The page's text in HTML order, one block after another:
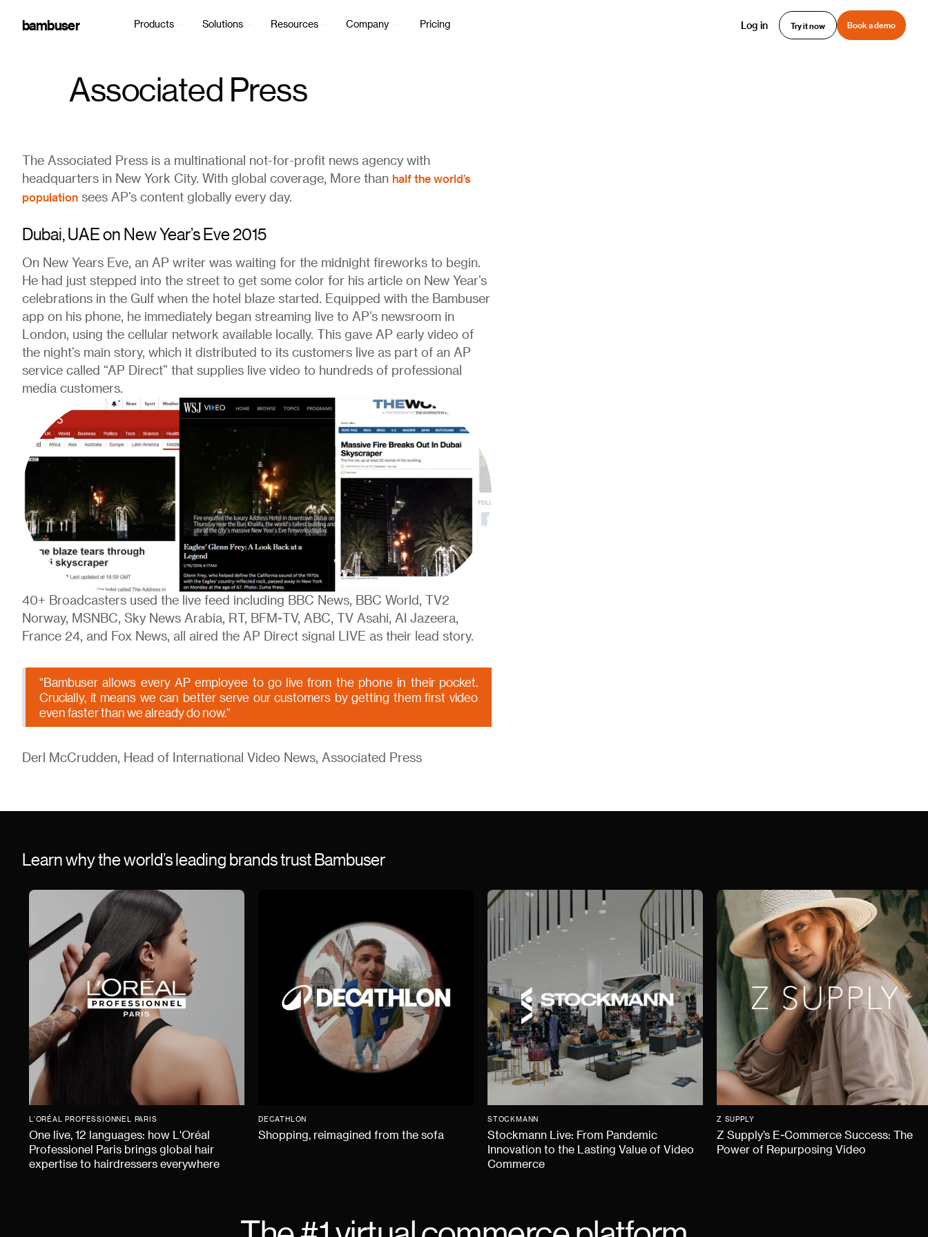
bambuser Products Solutions Resources Company Pricing Log in Try it now Book a demo
Associated Press
The Associated Press is a multinational not-for-profit news agency with
headquarters in New York City. With global coverage, More than half the world’s
population sees AP’s content globally every day.
Dubai, UAE on New Year’s Eve 2015
On New Years Eve, an AP writer was waiting for the midnight fireworks to begin.
He had just stepped into the street to get some color for his article on New Year’s
celebrations in the Gulf when the hotel blaze started. Equipped with the Bambuser
app on his phone, he immediately began streaming live to AP’s newsroom in
London, using the cellular network available locally. This gave AP early video of
the night’s main story, which it distributed to its customers live as part of an AP
service called “AP Direct” that supplies live video to hundreds of professional
media customers.
40+ Broadcasters used the live feed including BBC News, BBC World, TV2
Norway, MSNBC, Sky News Arabia, RT, BFM-TV, ABC, TV Asahi, Al Jazeera,
France 24, and Fox News, all aired the AP Direct signal LIVE as their lead story.
“Bambuser allows every AP employee to go live from the phone in their pocket.
Crucially, it means we can better serve our customers by getting them first video
even faster than we already do now.”
Derl McCrudden, Head of International Video News, Associated Press
Learn why the world’s leading brands trust Bambuser
L'ORÉAL PROFESSIONNEL PARIS
One live, 12 languages: how L'Oréal
Professionel Paris brings global hair
expertise to hairdressers everywhere
DECATHLON
Shopping, reimagined from the sofa
STOCKMANN
Stockmann Live: From Pandemic
Innovation to the Lasting Value of Video
Commerce
Z SUPPLY
Z Supply’s E-Commerce Success: The
Power of Repurposing Video